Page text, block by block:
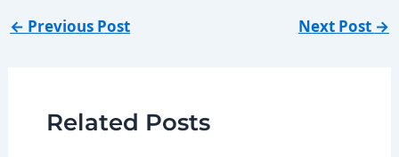
← Previous Post Next Post →
Related Posts